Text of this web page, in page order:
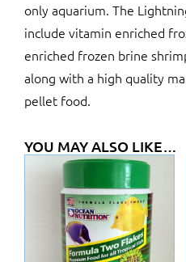
only aquarium. The
include vitamin enriched
enriched frozen brine
along with a high quality
pellet food.
YOU MAY ALSO LIKE…